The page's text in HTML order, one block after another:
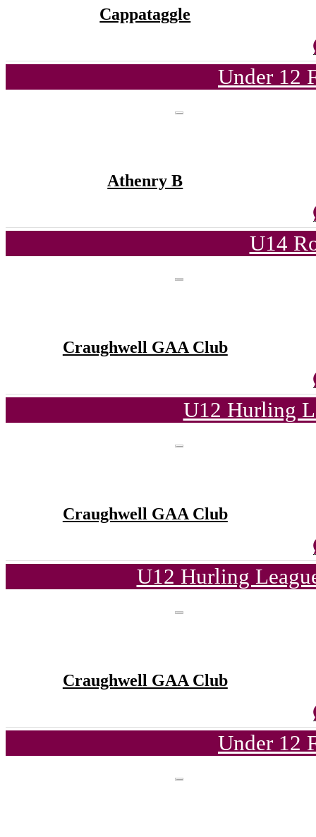
Cappataggle
Under 12
Athenry B
U14
Craughwell GAA Club
U12 Hurling
Craughwell GAA Club
U12 Hurling
Craughwell GAA Club
Under 12